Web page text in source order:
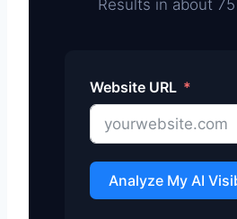
Results in about
Website URL
Analyze My AI